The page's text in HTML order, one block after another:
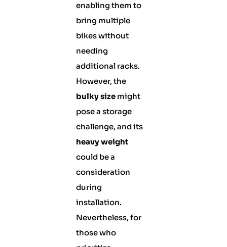
enabling them to
bring multiple
bikes without
needing
additional racks.
However, the
bulky sizemight
pose a storage
challenge, and its
heavy weight
could be a
consideration
during
installation.
Nevertheless, for
those who